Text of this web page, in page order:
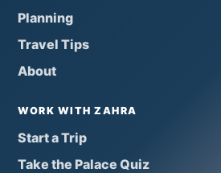
Planning
Travel Tips
About
WORK WITH ZAHRA
Start a Trip
Take the Palace Quiz